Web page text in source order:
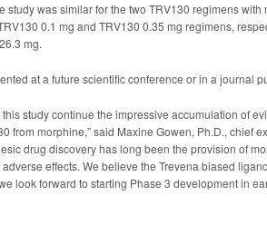
study was similar for the two TRV130 regimens
0.1 mg and TRV130 0.35 mg regimens,
mg.
at a future scientific conference or in a journal
this study continue the impressive accumulation of
from morphine,” said Maxine Gowen, Ph.D., chief
drug discovery has long been the provision of
effects. We believe the Trevena biased
look forward to starting Phase 3 development in